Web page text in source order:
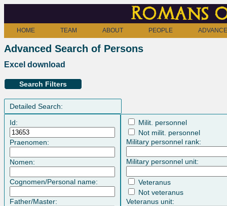
Romans
HOME TEAM ABOUT PEOPLE
Advanced Search of Persons
Excel download
Search Filters
Detailed Search:
Id:
Praenomen:
Nomen:
Cognomen/Personal name:
Father/Master:
Milit. personnel
Not milit. personnel
Military personnel rank:
Military personnel unit:
Veteranus
Not veteranus
Veteranus unit: